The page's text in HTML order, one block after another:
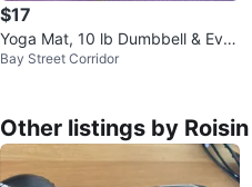
$17
Yoga Mat, 10 lb Dumbbell & Ever
last Extreme Jump Rope
Bay Street Corridor
Other listings by Roisin